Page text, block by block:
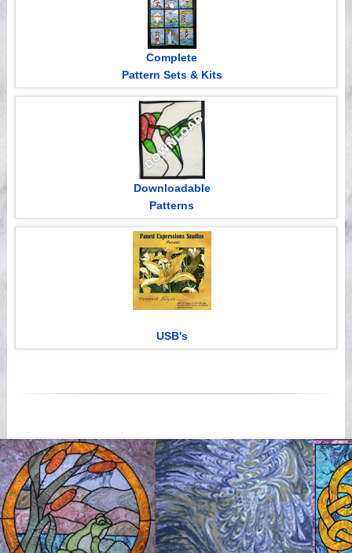
Complete
Pattern Sets & Kits
Downloadable
Patterns
USB's